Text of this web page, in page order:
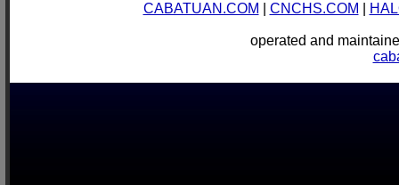
CABATUAN.COM CNCHS.COM
operated and